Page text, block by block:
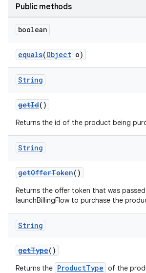
Public methods
boolean
equals(Object o)
String
getId()
Returns the id of the product being
String
getOfferToken()
Returns the offer token that was
launchBillingFlow to purchase the
String
getType()
Returns the ProductType of the